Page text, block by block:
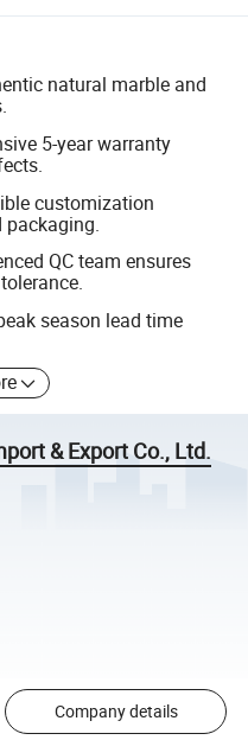
natural marble and
5-year warranty
customization
packaging.
QC team ensures
season lead time
& Export Co., Ltd.
Company details